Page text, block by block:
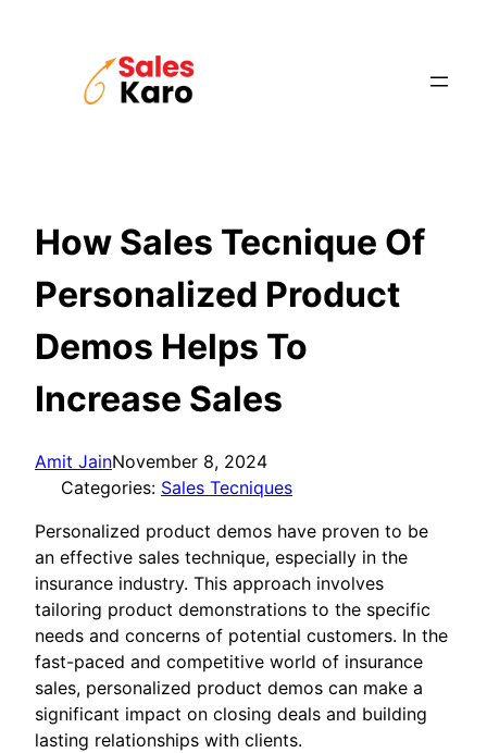
How Sales Tecnique Of
Personalized Product
Demos Helps To
Increase Sales
Amit JainNovember 8, 2024
Categories: Sales Tecniques
Personalized product demos have proven to be
an effective sales technique, especially in the
insurance industry. This approach involves
tailoring product demonstrations to the specific
needs and concerns of potential customers. In the
fast-paced and competitive world of insurance
sales, personalized product demos can make a
significant impact on closing deals and building
lasting relationships with clients.